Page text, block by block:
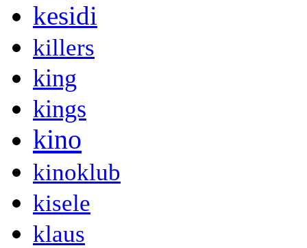
kesidi
killers
king
kings
kino
kinoklub
kisele
klaus